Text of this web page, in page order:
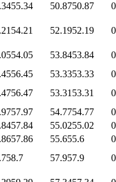
55.34 50.8750.87
54.21 52.1952.19
54.05 53.8453.84
56.45 53.3353.33
56.47 53.3153.31
57.97 54.7754.77
57.84 55.0255.02
57.86 55.655.6
58.7 57.957.9